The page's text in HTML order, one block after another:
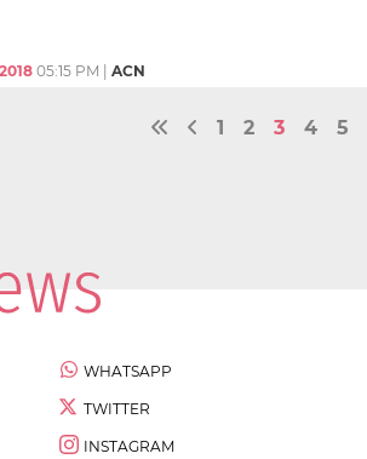
05:15 PM ACN
1 2 3 4 5
WHATSAPP
TWITTER
INSTAGRAM